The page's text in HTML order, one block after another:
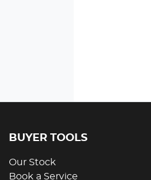
BUYER TOOLS
Our Stock
Book a Service